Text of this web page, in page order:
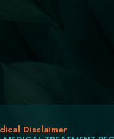
Disclaimer